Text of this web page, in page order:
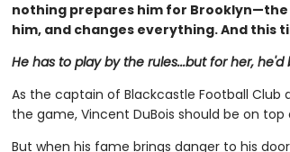
nothing prepares him for
him, and changes everything. And this
He has to play by the rules...but for her, he'd
As the captain of Blackcastle Football
the game, Vincent DuBois should be on top
But when his fame brings danger to his